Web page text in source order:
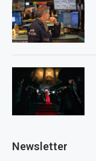
Newsletter